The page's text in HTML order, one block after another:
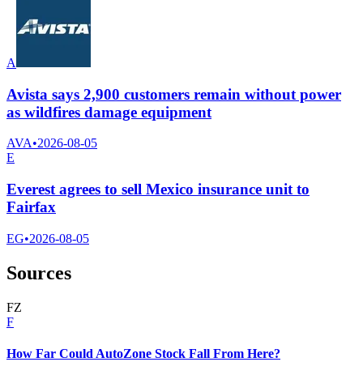
A
Avista says 2,900 customers remain without power
as wildfires damage equipment
AVA•2026-08-05
E
Everest agrees to sell Mexico insurance unit to
Fairfax
EG•2026-08-05
Sources
FZ
F
How Far Could AutoZone Stock Fall From Here?